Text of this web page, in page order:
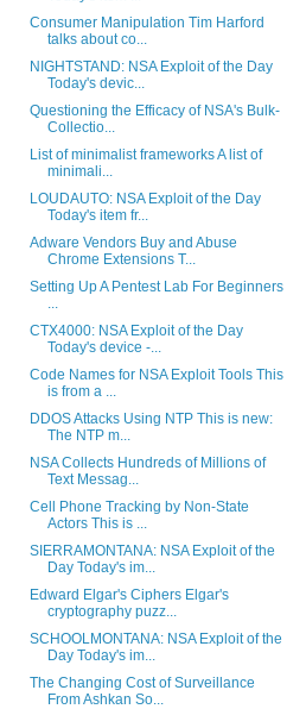
Consumer Manipulation Tim Harford
talks about co...
NIGHTSTAND: NSA Exploit of the Day
Today's devic...
Questioning the Efficacy of NSA's Bulk-
Collectio...
List of minimalist frameworks A list of
minimali...
LOUDAUTO: NSA Exploit of the Day
Today's item fr...
Adware Vendors Buy and Abuse
Chrome Extensions T...
Setting Up A Pentest Lab For Beginners
...
CTX4000: NSA Exploit of the Day
Today's device -...
Code Names for NSA Exploit Tools This
is from a ...
DDOS Attacks Using NTP This is new:
The NTP m...
NSA Collects Hundreds of Millions of
Text Messag...
Cell Phone Tracking by Non-State
Actors This is ...
SIERRAMONTANA: NSA Exploit of the
Day Today's im...
Edward Elgar's Ciphers Elgar's
cryptography puzz...
SCHOOLMONTANA: NSA Exploit of the
Day Today's im...
The Changing Cost of Surveillance
From Ashkan So...